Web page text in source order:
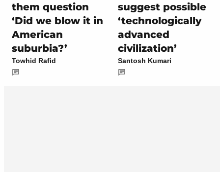
them question
‘Did we blow it in
American
suburbia?’
Towhid Rafid
suggest possible
‘technologically
advanced
civilization’
Santosh Kumari